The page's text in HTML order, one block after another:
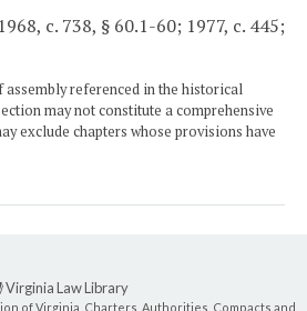
c. 738, § 60.1-60; 1977, c. 445;
assembly referenced in the historical
may not constitute a comprehensive
exclude chapters whose provisions have
Virginia Law Library
of Virginia, Charters, Authorities, Compacts and